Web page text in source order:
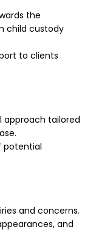
the
child custody
to clients
approach tailored
potential
and concerns.
and